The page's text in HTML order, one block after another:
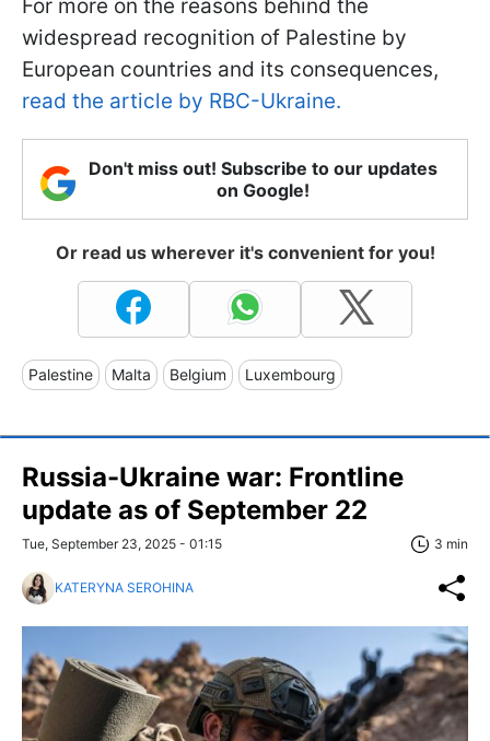
For more on the reasons behind the
widespread recognition of Palestine by
European countries and its consequences,
read the article by RBC-Ukraine.
Don't miss out! Subscribe to our updates
on Google!
Or read us wherever it's convenient for you!
Palestine Malta Belgium Luxembourg
Russia-Ukraine war: Frontline
update as of September 22
Tue, September 23, 2025 - 01:15 3 min
KATERYNA SEROHINA